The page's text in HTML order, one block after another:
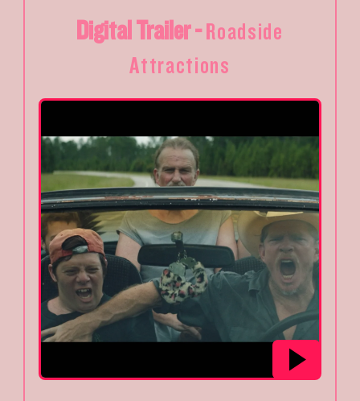
Digital Trailer - Roadside
Attractions